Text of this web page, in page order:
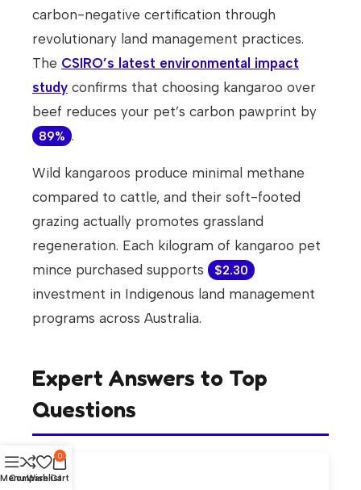
carbon-negative certification through
revolutionary land management practices.
The CSIRO’s latest environmental impact
study confirms that choosing kangaroo over
beef reduces your pet’s carbon pawprint by
89% .
Wild kangaroos produce minimal methane
compared to cattle, and their soft-footed
grazing actually promotes grassland
regeneration. Each kilogram of kangaroo pet
mince purchased supports
$2.30
investment in Indigenous land management
programs across Australia.
Expert Answers to Top
Questions
Menu
Compare
Wishlist
0
Cart